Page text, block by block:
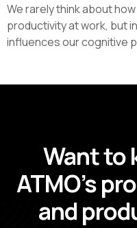
We rarely think about
productivity at work, but
influences our cognitive
Want to
ATMO’s
and